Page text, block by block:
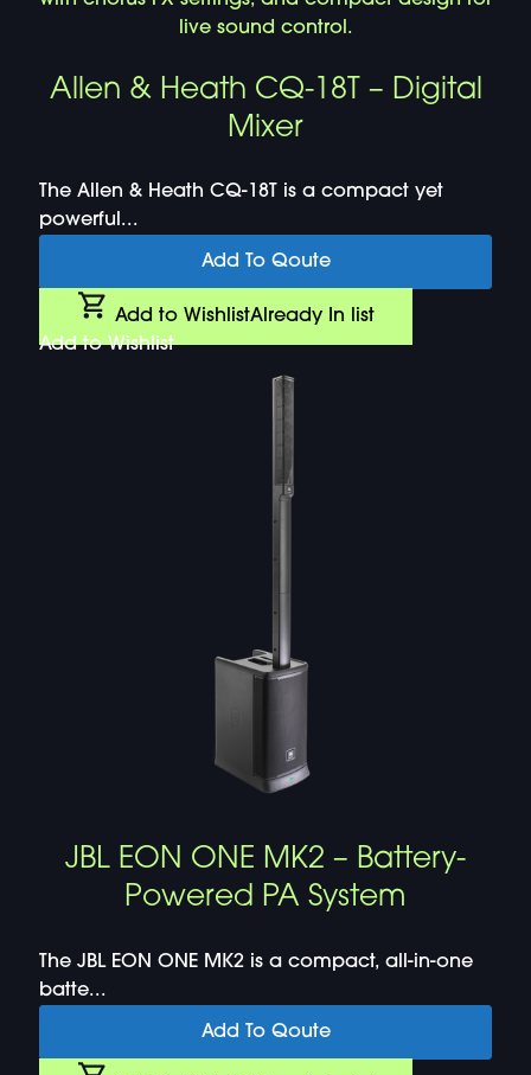
Allen & Heath CQ-18T – Digital
Mixer
The Allen & Heath CQ-18T is a compact yet
powerful...
Add To Qoute
Add to WishlistAlready In list
Add to Wishlist
JBL EON ONE MK2 – Battery-
Powered PA System
The JBL EON ONE MK2 is a compact, all-in-one
batte...
Add To Qoute